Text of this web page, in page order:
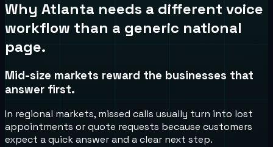
Why Atlanta needs a different voice
workflow than a generic national
page.
Mid-size markets reward the businesses that
answer first.
In regional markets, missed calls usually turn into lost
appointments or quote requests because customers
expect a quick answer and a clear next step.